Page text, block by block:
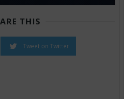
THIS
Tweet on Twitter